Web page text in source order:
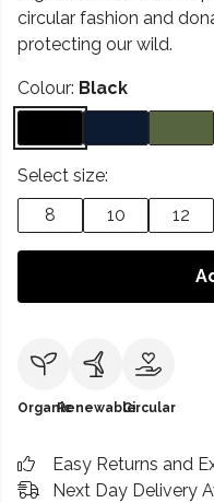
circular fashion and
protecting our wild.
Colour: Black
Select size:
8
10 12
OrganicRenewableCircular
Easy Returns and
Next Day Delivery